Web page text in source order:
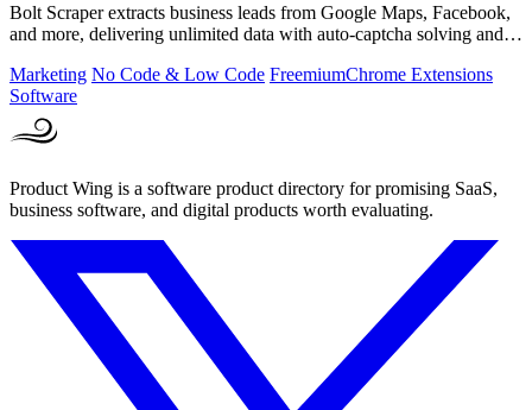
Bolt Scraper extracts business leads from Google Maps, Facebook,
and more, delivering unlimited data with auto-captcha solving and
Marketing No Code & Low Code FreemiumChrome Extensions
Software
Product Wing is a software product directory for promising SaaS,
business software, and digital products worth evaluating.